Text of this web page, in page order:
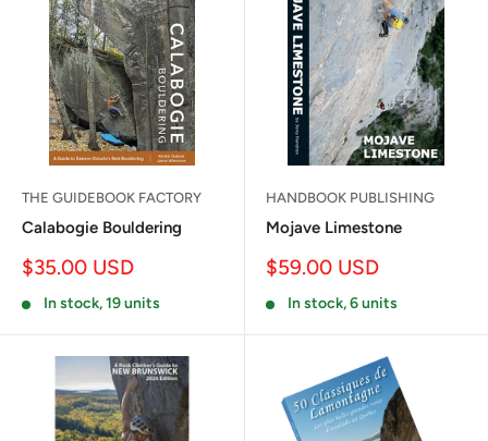
THE GUIDEBOOK FACTORY
Calabogie Bouldering
Sale
$35.00 USD
In stock, 19 units
HANDBOOK PUBLISHING
Mojave Limestone
Sale
$59.00 USD
In stock, 6 units